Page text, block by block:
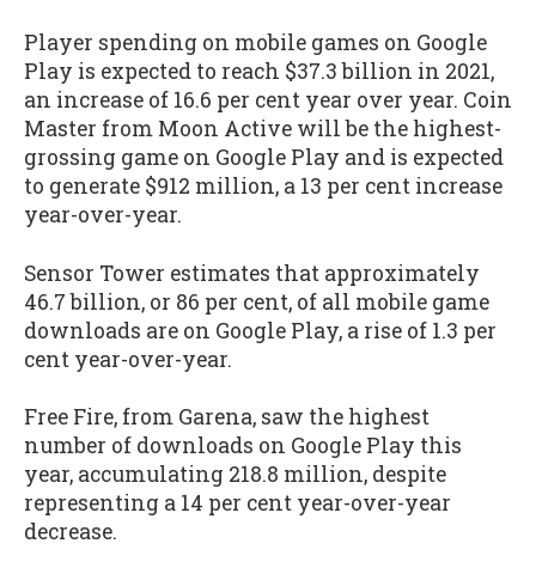
Player spending on mobile games on Google
Play is expected to reach $37.3 billion in 2021,
an increase of 16.6 per cent year over year. Coin
Master from Moon Active will be the highest-
grossing game on Google Play and is expected
to generate $912 million, a 13 per cent increase
year-over-year.
Sensor Tower estimates that approximately
46.7 billion, or 86 per cent, of all mobile game
downloads are on Google Play, a rise of 1.3 per
cent year-over-year.
Free Fire, from Garena, saw the highest
number of downloads on Google Play this
year, accumulating 218.8 million, despite
representing a 14 per cent year-over-year
decrease.